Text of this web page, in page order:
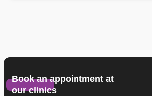
Book an appointment at
our clinics